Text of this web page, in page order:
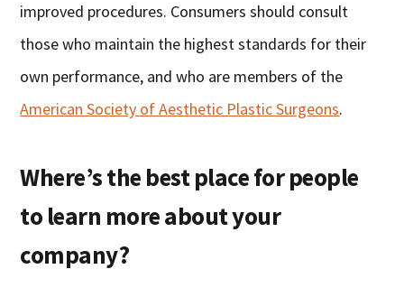
improved procedures. Consumers should consult
those who maintain the highest standards for their
own performance, and who are members of the
American Society of Aesthetic Plastic Surgeons.
Where’s the best place for people
to learn more about your
company?